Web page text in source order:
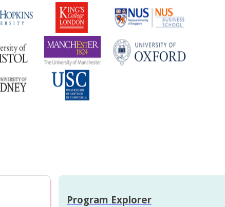
Program Explorer